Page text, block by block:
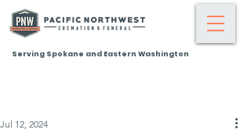
Serving Spokane and Eastern Washington
Jul 12, 2024